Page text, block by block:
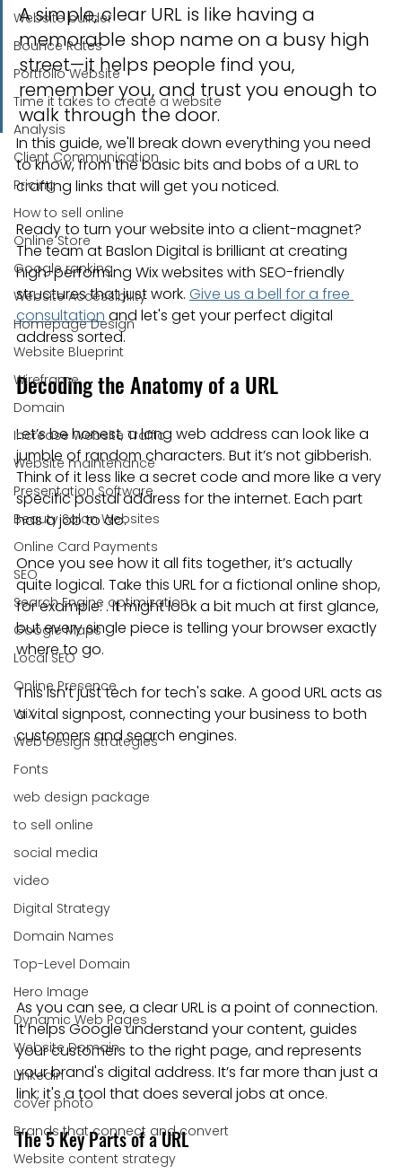
Website builder
Bounce Rates
Portfolio Website
Time it takes to create a website
Analysis
Client Communication
Pricing
How to sell online
Online Store
Google ranking
Website Accessibility
Homepage Design
Website Blueprint
Wireframe
Domain
Increase Website Traffic
Website maintenance
Presentation Software
Beauty Salon Websites
Online Card Payments
SEO
Search Engine optimization
Google Maps
Local SEO
Online Presence
WiX
Web Design Strategies
Fonts
web design package
to sell online
social media
video
Digital Strategy
Domain Names
Top-Level Domain
Hero Image
Dynamic Web Pages
Website Domain
Linkedin
cover photo
Brands that connect and convert
Website content strategy
A simple, clear URL is like having a
memorable shop name on a busy high
street—it helps people find you,
remember you, and trust you enough to
walk through the door.
In this guide, we'll break down everything you need
to know, from the basic bits and bobs of a URL to
crafting links that will get you noticed.
Ready to turn your website into a client-magnet?
The team at Baslon Digital is brilliant at creating
high-performing Wix websites with SEO-friendly
structures that just work. Give us a bell for a free
consultation and let's get your perfect digital
address sorted.
Decoding the Anatomy of a URL
Let’s be honest, a long web address can look like a
jumble of random characters. But it’s not gibberish.
Think of it less like a secret code and more like a very
specific postal address for the internet. Each part
has a job to do.
Once you see how it all fits together, it’s actually
quite logical. Take this URL for a fictional online shop,
for example: . It might look a bit much at first glance,
but every single piece is telling your browser exactly
where to go.
This isn’t just tech for tech's sake. A good URL acts as
a vital signpost, connecting your business to both
customers and search engines.
As you can see, a clear URL is a point of connection.
It helps Google understand your content, guides
your customers to the right page, and represents
your brand's digital address. It’s far more than just a
link; it's a tool that does several jobs at once.
The 5 Key Parts of a URL